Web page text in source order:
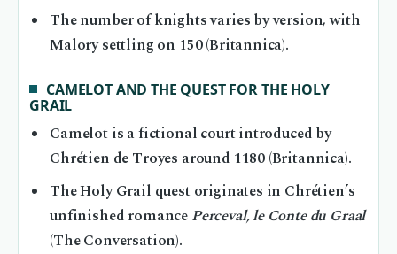
The number of knights varies by version, with
Malory settling on 150 (Britannica).
CAMELOT AND THE QUEST FOR THE HOLY
GRAIL
Camelot is a fictional court introduced by
Chrétien de Troyes around 1180 (Britannica).
The Holy Grail quest originates in Chrétien’s
unfinished romance Perceval, le Conte du Graal
(The Conversation).